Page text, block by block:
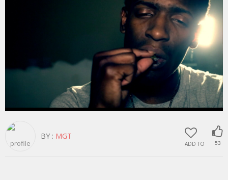
ADD TO 53
BY : MGT